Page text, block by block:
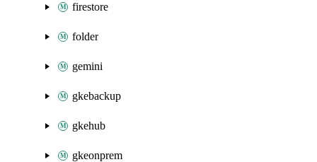
firestore
folder
gemini
gkebackup
gkehub
gkeonprem